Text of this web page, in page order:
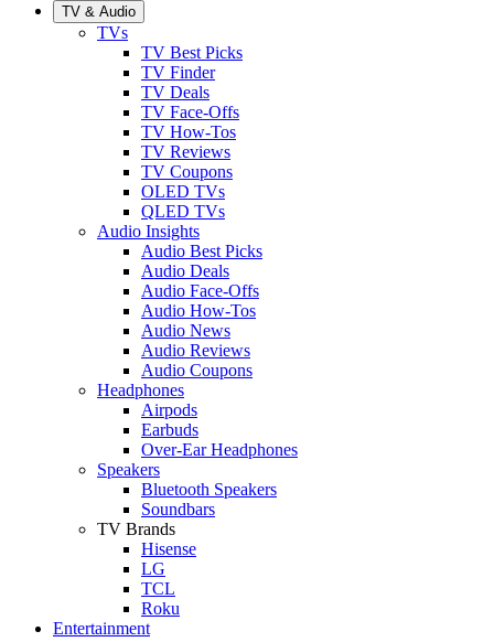
TV & Audio
TVs
TV Best Picks
TV Finder
TV Deals
TV Face-Offs
TV How-Tos
TV Reviews
TV Coupons
OLED TVs
QLED TVs
Audio Insights
Audio Best Picks
Audio Deals
Audio Face-Offs
Audio How-Tos
Audio News
Audio Reviews
Audio Coupons
Headphones
Airpods
Earbuds
Over-Ear Headphones
Speakers
Bluetooth Speakers
Soundbars
TV Brands
Hisense
LG
TCL
Roku
Entertainment